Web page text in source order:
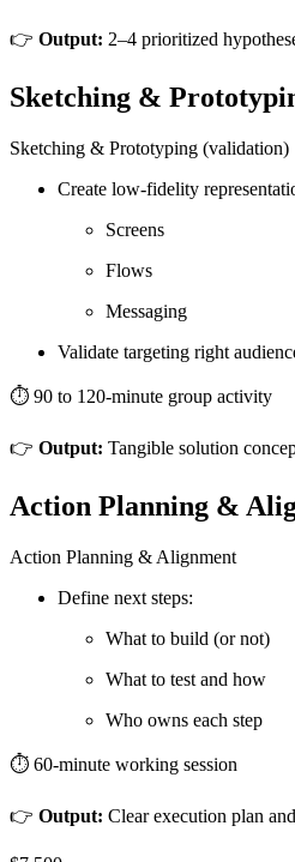
👉 Output: 2–4 prioritized
Sketching &
Sketching & Prototyping (validation)
Create low-fidelity
Screens
Flows
Messaging
Validate targeting right
⏱️ 90 to 120-minute group activity
👉 Output: Tangible solution
Action Planning &
Action Planning & Alignment
Define next steps:
What to build (or not)
What to test and how
Who owns each step
⏱️ 60-minute working session
👉 Output: Clear execution plan